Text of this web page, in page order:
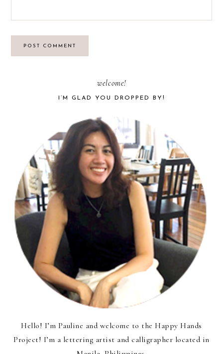
welcome!
I’M GLAD YOU DROPPED BY!
Hello! I’m Pauline and welcome to the Happy Hands
Project! I’m a lettering artist and calligrapher located in